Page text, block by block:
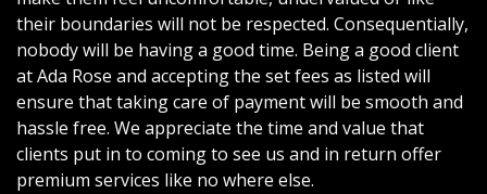
their boundaries will not be respected. Consequentially,
nobody will be having a good time. Being a good client
at Ada Rose and accepting the set fees as listed will
ensure that taking care of payment will be smooth and
hassle free. We appreciate the time and value that
clients put in to coming to see us and in return offer
premium services like no where else.